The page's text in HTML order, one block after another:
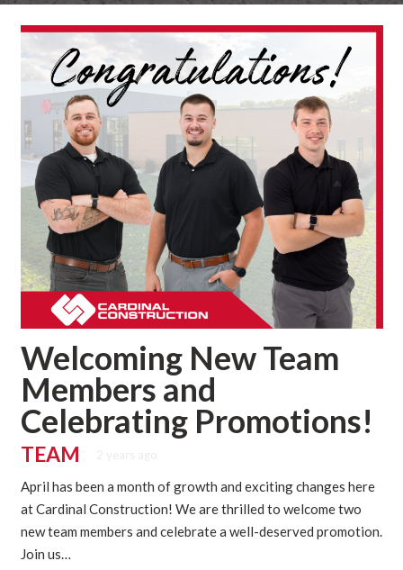
Welcoming New Team
Members and
Celebrating Promotions!
TEAM
April has been a month of growth and exciting changes here
at Cardinal Construction! We are thrilled to welcome two
new team members and celebrate a well-deserved promotion.
Join us…